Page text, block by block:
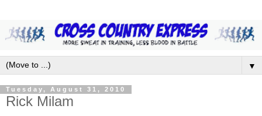
▼
Tuesday, August 31, 2010
Rick Milam